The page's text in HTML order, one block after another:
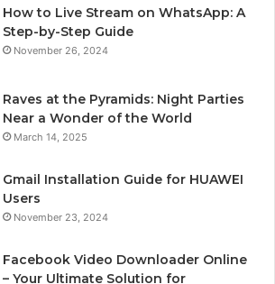
How to Live Stream on WhatsApp: A
Step-by-Step Guide
November 26, 2024
Raves at the Pyramids: Night Parties
Near a Wonder of the World
March 14, 2025
Gmail Installation Guide for HUAWEI
Users
November 23, 2024
Facebook Video Downloader Online
– Your Ultimate Solution for